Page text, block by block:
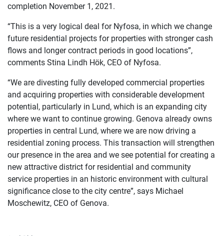
completion November 1, 2021.
“This is a very logical deal for Nyfosa, in which we change
future residential projects for properties with stronger cash
flows and longer contract periods in good locations”,
comments Stina Lindh Hök, CEO of Nyfosa.
“We are divesting fully developed commercial properties
and acquiring properties with considerable development
potential, particularly in Lund, which is an expanding city
where we want to continue growing. Genova already owns
properties in central Lund, where we are now driving a
residential zoning process. This transaction will strengthen
our presence in the area and we see potential for creating a
new attractive district for residential and community
service properties in an historic environment with cultural
significance close to the city centre”, says Michael
Moschewitz, CEO of Genova.